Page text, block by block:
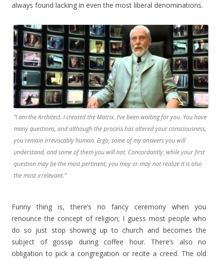
always found lacking in even the most liberal denominations.
“I am the Architect. I created the Matrix. I’ve been waiting for you. You have
many questions, and although the process has altered your consciousness,
you remain irrevocably human. Ergo, some of my answers you will
understand, and some of them you will not. Concordantly, while your first
question may be the most pertinent, you may or may not realize it is also
the most irrelevant.”
Funny thing is, there’s no fancy ceremony when you
renounce the concept of religion; I guess most people who
do so just stop showing up to church and becomes the
subject of gossip during coffee hour. There’s also no
obligation to pick a congregation or recite a creed. The old